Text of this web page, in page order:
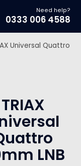
Need help?
0333 006 4588
Universal Quattro
TRIAX
LNB